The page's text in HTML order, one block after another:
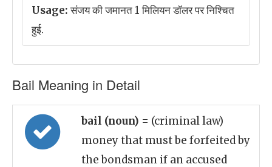
Usage:संजय की जमानत 1 मिलियन डॉलर पर निश्चित
हुई.
Bail Meaning in Detail
bail (noun) = (criminal law)
money that must be forfeited by
the bondsman if an accused